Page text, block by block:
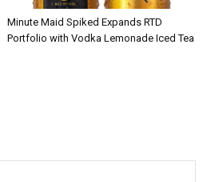
Minute Maid Spiked Expands RTD
Portfolio with Vodka Lemonade Iced Tea